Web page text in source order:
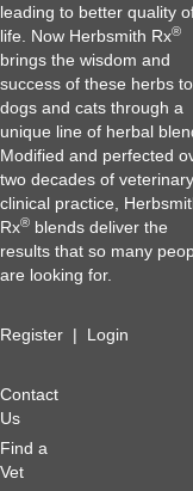
leading to better quality
life. Now Herbsmith Rx®
brings the wisdom and
success of these herbs to
dogs and cats through a
unique line of herbal
Modified and perfected
two decades of veterinary
clinical practice,
Rx® blends deliver the
results that so many
are looking for.
Register | Login
Contact
Us
Find a
Vet